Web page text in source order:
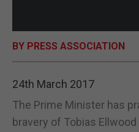
BY PRESS ASSOCIATION
24th March 2017
The Prime Minister has
bravery of Tobias